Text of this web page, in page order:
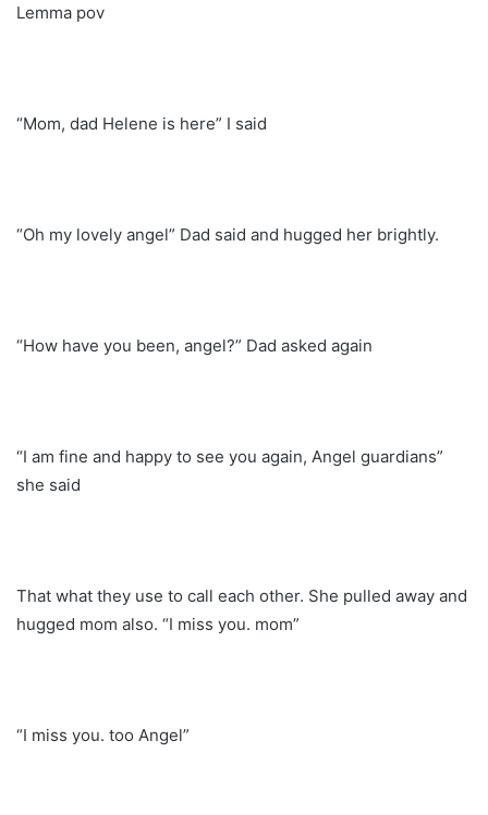
Lemma pov
“Mom, dad Helene is here” I said
“Oh my lovely angel” Dad said and hugged her brightly.
“How have you been, angel?” Dad asked again
“I am fine and happy to see you again, Angel guardians”
she said
That what they use to call each other. She pulled away and
hugged mom also. “I miss you. mom”
“I miss you. too Angel”